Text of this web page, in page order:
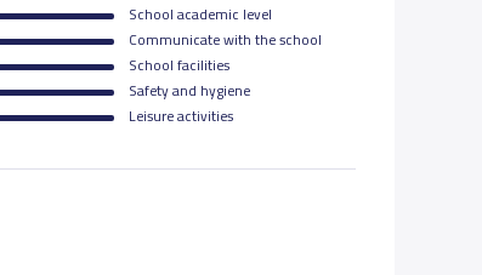
School academic level
Communicate with the school
School facilities
Safety and hygiene
Leisure activities